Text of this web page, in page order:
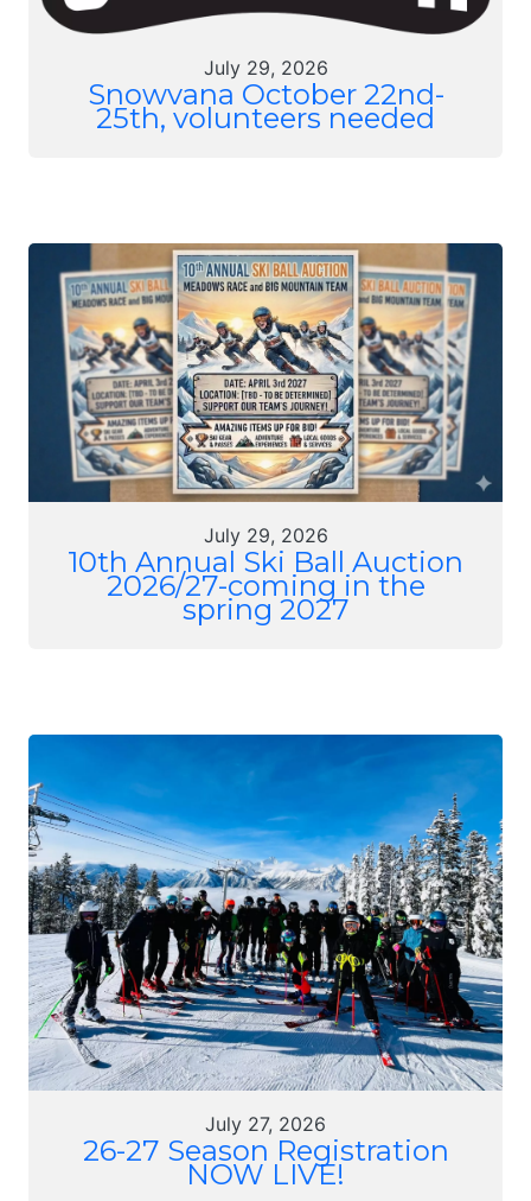
July 29, 2026
Snowvana October 22nd-
25th, volunteers needed
July 29, 2026
10th Annual Ski Ball Auction
2026/27-coming in the
spring 2027
July 27, 2026
26-27 Season Registration
NOW LIVE!